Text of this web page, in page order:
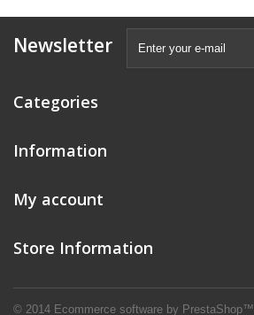
Newsletter
Categories
Information
© 2014 Ecommerce software by PrestaShop™
My account
Store Information